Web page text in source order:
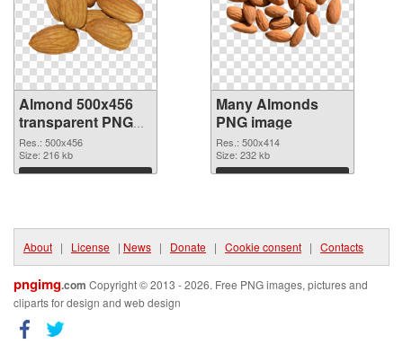
Almond 500x456
transparent PNG
graphic
Res.: 500x456
Size: 216 kb
Download
Many Almonds
PNG image
Res.: 500x414
Size: 232 kb
Download
About | License | News | Donate | Cookie consent | Contacts
pngimg.com Copyright © 2013 - 2026. Free PNG images, pictures and
cliparts for design and web design